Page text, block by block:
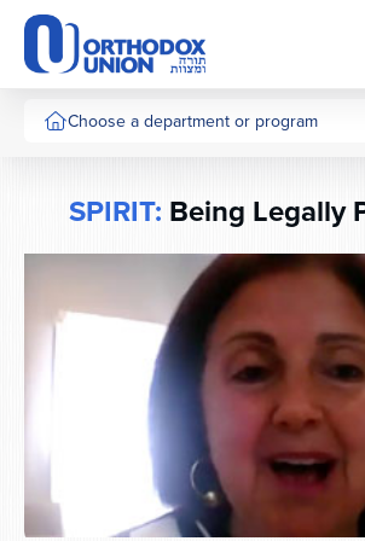
Please
note:
This
website
includesChoose a department or program
SPIRIT: Being Legally